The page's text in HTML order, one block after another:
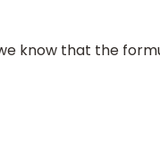
know that the